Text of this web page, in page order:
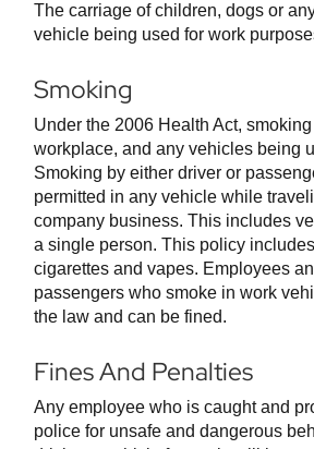
The carriage of children, dogs or
vehicle being used for work
Smoking
Under the 2006 Health Act,
workplace, and any vehicles being
Smoking by either driver or
permitted in any vehicle while
company business. This includes
a single person. This policy
cigarettes and vapes. Employees
passengers who smoke in work
the law and can be fined.
Fines And Penalties
Any employee who is caught and
police for unsafe and dangerous